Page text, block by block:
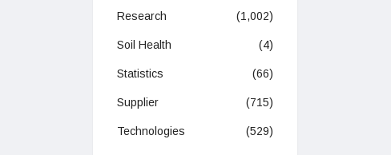
Research (1,002)
Soil Health (4)
Statistics (66)
Supplier (715)
Technologies (529)